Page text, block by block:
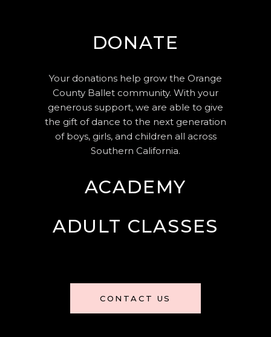
DONATE
Your donations help grow the Orange
County Ballet community. With your
generous support, we are able to give
the gift of dance to the next generation
of boys, girls, and children all across
Southern California.
ACADEMY
ADULT CLASSES
CONTACT US